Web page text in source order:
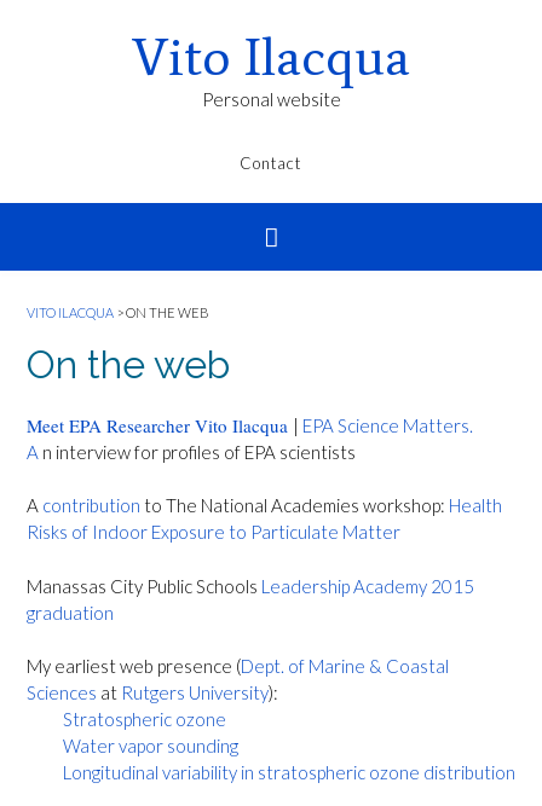
Vito Ilacqua
Personal website
Contact
VITO ILACQUA >ON THE WEB
On the web
Meet EPA Researcher Vito Ilacqua | EPA Science Matters.
A n interview for profiles of EPA scientists
A contribution to The National Academies workshop: Health
Risks of Indoor Exposure to Particulate Matter
Manassas City Public Schools Leadership Academy 2015
graduation
My earliest web presence (Dept. of Marine & Coastal
Sciences at Rutgers University):
Stratospheric ozone
Water vapor sounding
Longitudinal variability in stratospheric ozone distribution